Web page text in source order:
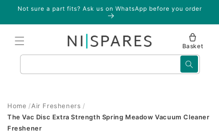
Skip to
Not sure a part fits? Ask us on WhatsApp before you order
Basket
Home
Air Fresheners
The Vac Disc Extra Strength Spring Meadow Vacuum Cleaner
Freshener